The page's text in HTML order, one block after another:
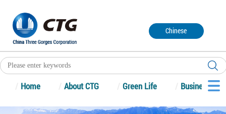
Chinese
Home About CTG Green Life Business